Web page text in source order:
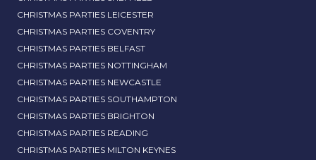
CHRISTMAS PARTIES LEICESTER
CHRISTMAS PARTIES COVENTRY
CHRISTMAS PARTIES BELFAST
CHRISTMAS PARTIES NOTTINGHAM
CHRISTMAS PARTIES NEWCASTLE
CHRISTMAS PARTIES SOUTHAMPTON
CHRISTMAS PARTIES BRIGHTON
CHRISTMAS PARTIES READING
CHRISTMAS PARTIES MILTON KEYNES